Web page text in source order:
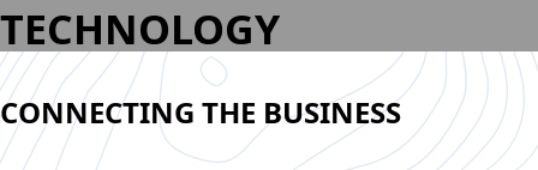
TECHNOLOGY
CONNECTING THE BUSINESS